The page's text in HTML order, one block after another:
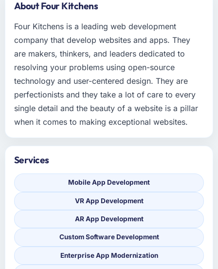
About Four Kitchens
Four Kitchens is a leading web development
company that develop websites and apps. They
are makers, thinkers, and leaders dedicated to
resolving your problems using open-source
technology and user-centered design. They are
perfectionists and they take a lot of care to every
single detail and the beauty of a website is a pillar
when it comes to making exceptional websites.
Services
Mobile App Development
VR App Development
AR App Development
Custom Software Development
Enterprise App Modernization